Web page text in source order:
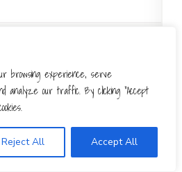
browsing experience, serve
analyze our traffic. By clicking "Accept
Reject All Accept All
To Walk Strong?
a brand new
READ MORE